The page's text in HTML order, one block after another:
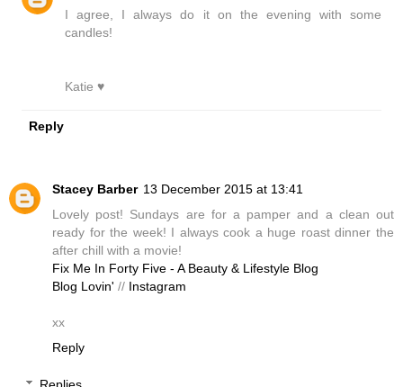
I agree, I always do it on the evening with some
candles!
Katie ♥
Reply
Stacey Barber 13 December 2015 at 13:41
Lovely post! Sundays are for a pamper and a clean out
ready for the week! I always cook a huge roast dinner the
after chill with a movie!
Fix Me In Forty Five - A Beauty & Lifestyle Blog
Blog Lovin' // Instagram
xx
Reply